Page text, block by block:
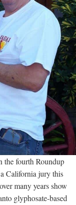
the fourth Roundup
California jury this
many years show
glyphosate-based